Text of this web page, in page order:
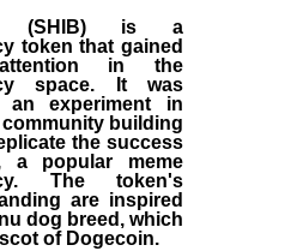
(SHIB) is a
token that gained
in the
space. It was
an experiment in
building
the success
a popular meme
The token's
are inspired
dog breed, which
of Dogecoin.